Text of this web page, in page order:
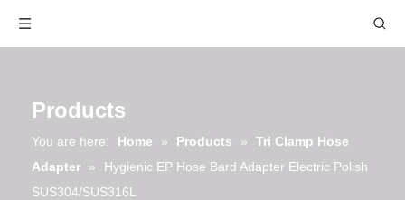
Products
You are here: Home » Products »
Tri Clamp Hose
Adapter
»
Hygienic EP Hose Bard Adapter Electric Polish
SUS304/SUS316L